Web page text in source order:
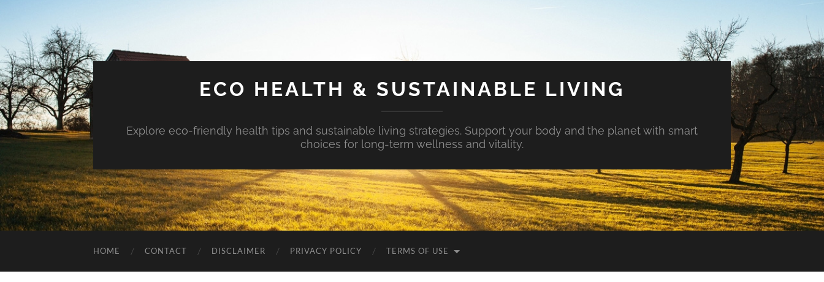
ECO HEALTH & SUSTAINABLE LIVING
Explore eco-friendly health tips and sustainable living strategies. Support your body and the planet with smart
choices for long-term wellness and vitality.
HOME CONTACT DISCLAIMER PRIVACY POLICY TERMS OF USE